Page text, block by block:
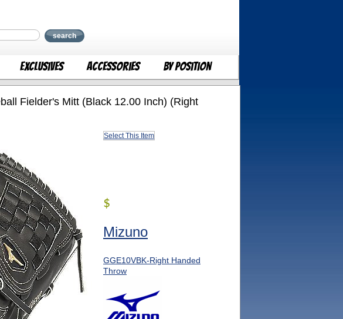
search
Exclusives Accessories By Position
Fielder's Mitt (Black 12.00 Inch) (Right
Select This Item
$
Mizuno
GGE10VBK-Right Handed
Throw